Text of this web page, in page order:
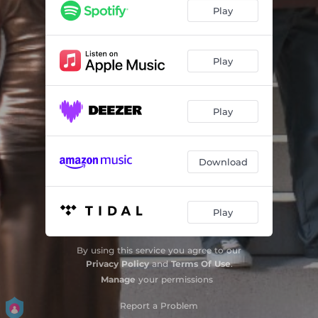
Sonata for two violins and basso continuo, RV 73 Op. 1 No. 1: I. Preludio
Sonata for two violins and basso continuo, RV 73 Op. 1 No. 1: II. Allemanda 02:05
Sonata for two violins and basso continuo, RV 73 Op. 1 No. 1: III. Adagio
Sonata for two violins and basso continuo, RV 73 Op. 1 No. 1: V. Gavotta 00:56
Sinfonia a 5 Op. 2 No. 6: I. Adagio 02:09
Sinfonia a 5 Op. 2 No. 6: II. Allegro 02:25
Sinfonia a 5 Op. 2 No. 6: III. Grave 01:57
Sinfonia a 5 Op. 2 No. 6: IV. Allegro
Play
Play
Play
Download
Play
By using this service you agree to our
Privacy PolicyandTerms Of Use.
Manage your permissions
Report a Problem